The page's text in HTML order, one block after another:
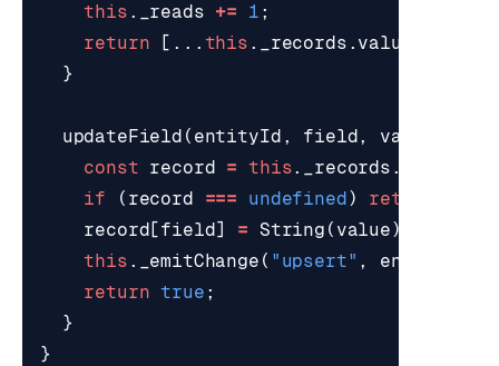
this . _reads += 1 ;
return
[... this . _records . values
}
updateField ( entityId , field, value
const record = this. _records .
if
( record === undefined) return
record [field] = String ( value);
this . _emitChange ( "upsert" , entityId
return true ;
}
}